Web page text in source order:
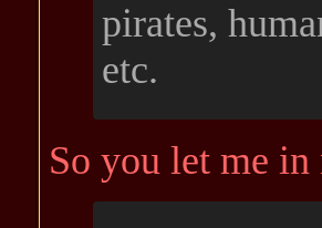
pirates,
etc.
So you let me in